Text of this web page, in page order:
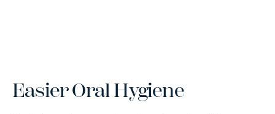
Easier Oral Hygiene